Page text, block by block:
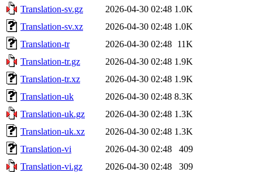
Translation-sv.gz
2026-04-30 02:48 1.0K
Translation-sv.xz
2026-04-30 02:48 1.0K
Translation-tr
2026-04-30 02:48 11K
Translation-tr.gz
2026-04-30 02:48 1.9K
Translation-tr.xz
2026-04-30 02:48 1.9K
Translation-uk
2026-04-30 02:48 8.3K
Translation-uk.gz
2026-04-30 02:48 1.3K
Translation-uk.xz
2026-04-30 02:48 1.3K
Translation-vi
2026-04-30 02:48
409
Translation-vi.gz
2026-04-30 02:48
309